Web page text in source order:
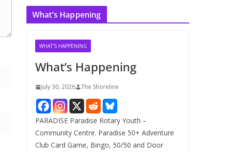
c
What’s Happening
WHAT'S HAPPENING
What’s Happening
July 30, 2026 The Shoreline
PARADISE Paradise Rotary Youth –
Community Centre. Paradise 50+ Adventure
Club Card Game, Bingo, 50/50 and Door